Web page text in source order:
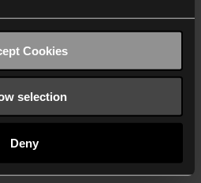
Cookies
selection
Deny